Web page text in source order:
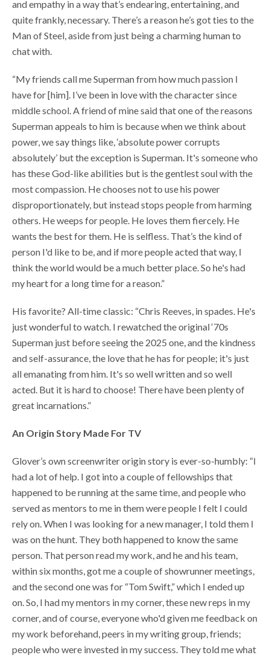
and empathy in a way that’s endearing, entertaining, and
quite frankly, necessary. There’s a reason he’s got ties to the
Man of Steel, aside from just being a charming human to
chat with.
“My friends call me Superman from how much passion I
have for [him]. I’ve been in love with the character since
middle school. A friend of mine said that one of the reasons
Superman appeals to him is because when we think about
power, we say things like, ‘absolute power corrupts
absolutely’ but the exception is Superman. It's someone who
has these God-like abilities but is the gentlest soul with the
most compassion. He chooses not to use his power
disproportionately, but instead stops people from harming
others. He weeps for people. He loves them fiercely. He
wants the best for them. He is selfless. That’s the kind of
person I'd like to be, and if more people acted that way, I
think the world would be a much better place. So he's had
my heart for a long time for a reason.”
His favorite? All-time classic: “Chris Reeves, in spades. He's
just wonderful to watch. I rewatched the original ‘70s
Superman just before seeing the 2025 one, and the kindness
and self-assurance, the love that he has for people; it's just
all emanating from him. It's so well written and so well
acted. But it is hard to choose! There have been plenty of
great incarnations.”
An Origin Story Made For TV
Glover’s own screenwriter origin story is ever-so-humbly: “I
had a lot of help. I got into a couple of fellowships that
happened to be running at the same time, and people who
served as mentors to me in them were people I felt I could
rely on. When I was looking for a new manager, I told them I
was on the hunt. They both happened to know the same
person. That person read my work, and he and his team,
within six months, got me a couple of showrunner meetings,
and the second one was for “Tom Swift,” which I ended up
on. So, I had my mentors in my corner, these new reps in my
corner, and of course, everyone who'd given me feedback on
my work beforehand, peers in my writing group, friends;
people who were invested in my success. They told me what